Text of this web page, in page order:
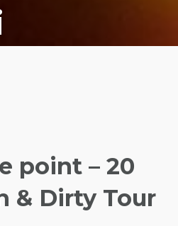
point – 20
& Dirty Tour